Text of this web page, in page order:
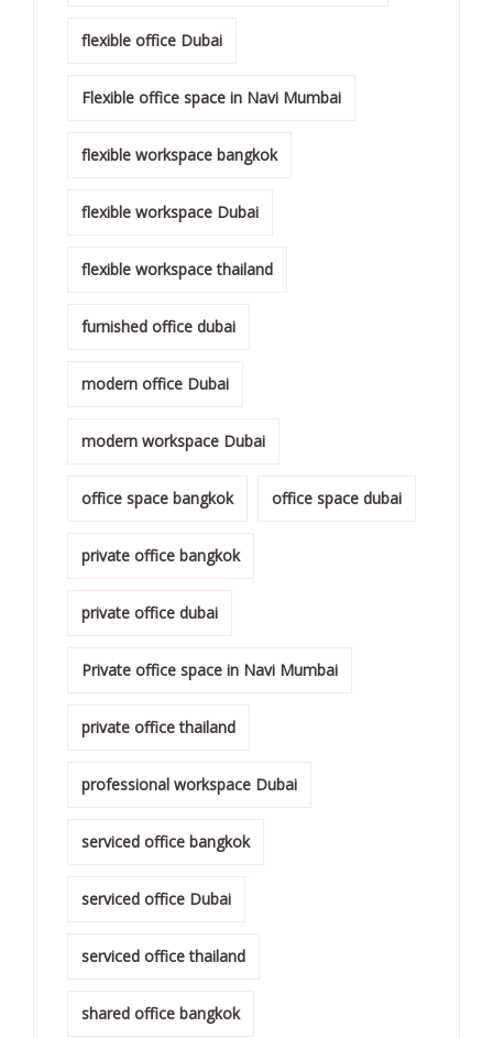
flexible office Dubai
Flexible office space in Navi Mumbai
flexible workspace bangkok
flexible workspace Dubai
flexible workspace thailand
furnished office dubai
modern office Dubai
modern workspace Dubai
office space bangkok office space dubai
private office bangkok
private office dubai
Private office space in Navi Mumbai
private office thailand
professional workspace Dubai
serviced office bangkok
serviced office Dubai
serviced office thailand
shared office bangkok